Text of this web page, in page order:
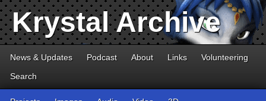
Krystal Archive
News & Updates Podcast About Links
Volunteering
Search